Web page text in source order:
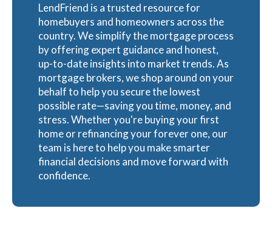
LendFriend is a trusted resource for
homebuyers and homeowners across the
country. We simplify the mortgage process
by offering expert guidance and honest,
up-to-date insights into market trends. As
mortgage brokers, we shop around on your
behalf to help you secure the lowest
possible rate—saving you time, money, and
stress. Whether you're buying your first
home or refinancing your forever one, our
team is here to help you make smarter
financial decisions and move forward with
confidence.